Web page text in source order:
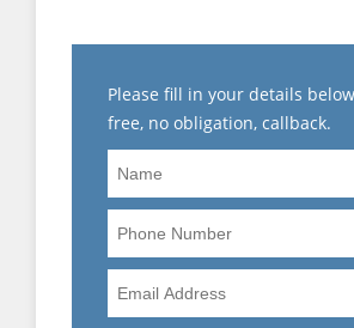
Please fill in your details
free, no obligation, callback.
Name
Phone
Number
Email
Address